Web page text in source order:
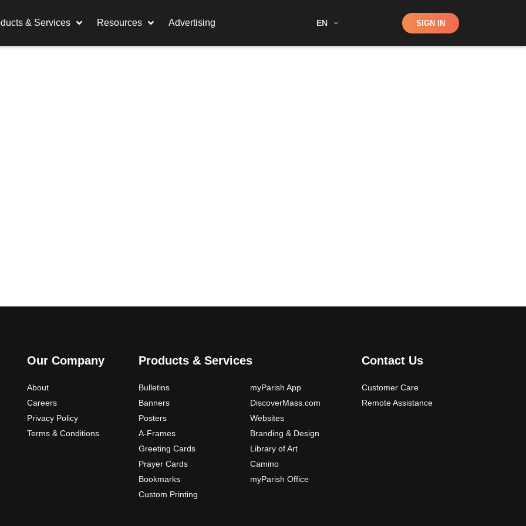
& Services Resources Advertising EN Shop SIGN IN
Our Company
About
Careers
Privacy Policy
Terms & Conditions
Products & Services
Bulletins
Banners
Posters
A-Frames
Greeting Cards
Prayer Cards
Bookmarks
Custom Printing
myParish App
DiscoverMass.com
Websites
Branding & Design
Library of Art
Camino
myParish Office
Contact Us
Customer Care
Remote Assistance